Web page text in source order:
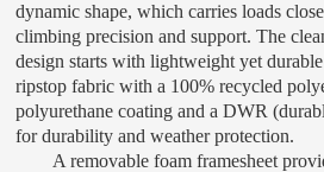
dynamic shape, which carries loads
climbing precision and support. The
design starts with lightweight yet
ripstop fabric with a 100% recycled
polyurethane coating and a DWR
for durability and weather protection.
A removable foam framesheet